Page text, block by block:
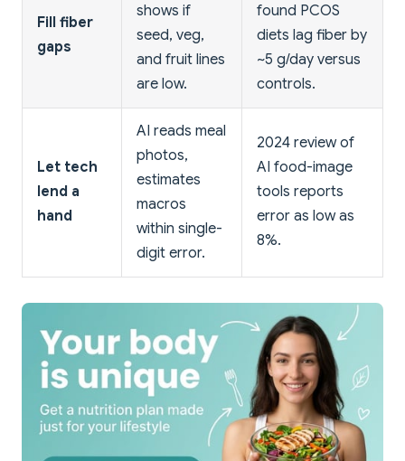
Fill fiber
gaps
shows if
seed, veg,
and fruit lines
are low.
found PCOS
diets lag fiber by
~5 g/day versus
controls.
Let tech
lend a
hand
AI reads meal
photos,
estimates
macros
within single-
digit error.
2024 review of
AI food-image
tools reports
error as low as
8%.